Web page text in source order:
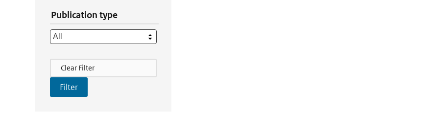
Publication type
Filter Actions
Clear Filter